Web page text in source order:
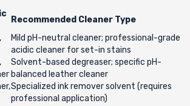
Recommended Cleaner Type
Mild pH-neutral cleaner; professional-grade
acidic cleaner for set-in stains
Solvent-based degreaser; specific pH-
balanced leather cleaner
Specialized ink remover solvent (requires
professional application)